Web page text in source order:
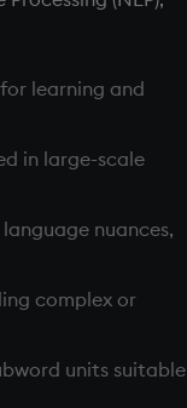
learning and
in large-scale
nuances,
complex or
units suitable